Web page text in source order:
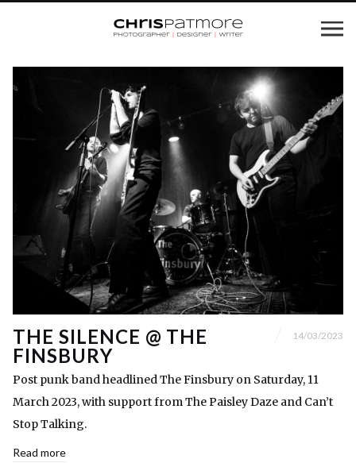
THE SILENCE @ THE
FINSBURY
14/03/2023
Post punk band headlined The Finsbury on Saturday, 11
March 2023, with support from The Paisley Daze and Can’t
Stop Talking.
Read more